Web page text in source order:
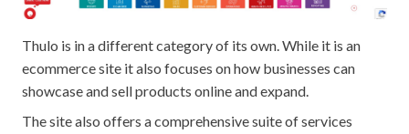
Thulo is in a different category of its own. While it is an
ecommerce site it also focuses on how businesses can
showcase and sell products online and expand.
The site also offers a comprehensive suite of services